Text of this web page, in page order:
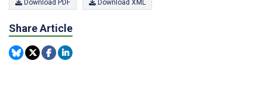
Download PDF Download XML
Share Article